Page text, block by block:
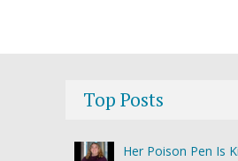
Top Posts
Her Poison Pen Is